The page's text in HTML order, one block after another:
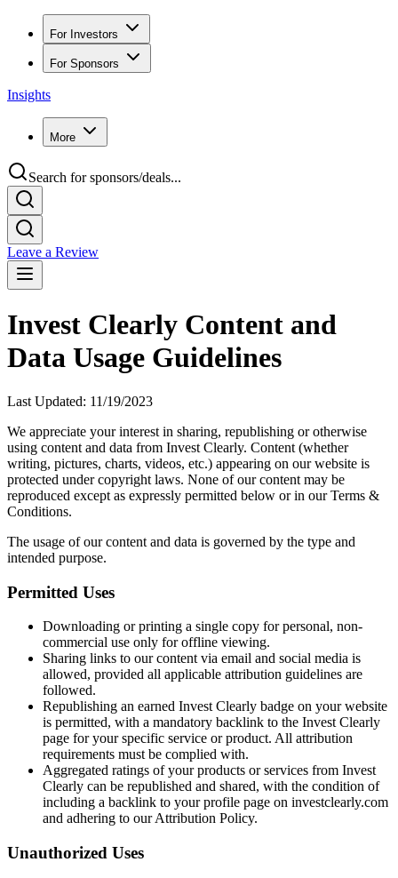
For Investors
For Sponsors
Insights
More
Search for sponsors/deals...
Leave a Review
Invest Clearly Content and
Data Usage Guidelines
Last Updated: 11/19/2023
We appreciate your interest in sharing, republishing or otherwise
using content and data from Invest Clearly. Content (whether
writing, pictures, charts, videos, etc.) appearing on our website is
protected under copyright laws. None of our content may be
reproduced except as expressly permitted below or in our Terms &
Conditions.
The usage of our content and data is governed by the type and
intended purpose.
Permitted Uses
Downloading or printing a single copy for personal, non-
commercial use only for offline viewing.
Sharing links to our content via email and social media is
allowed, provided all applicable attribution guidelines are
followed.
Republishing an earned Invest Clearly badge on your website
is permitted, with a mandatory backlink to the Invest Clearly
page for your specific service or product. All attribution
requirements must be complied with.
Aggregated ratings of your products or services from Invest
Clearly can be republished and shared, with the condition of
including a backlink to your profile page on investclearly.com
and adhering to our Attribution Policy.
Unauthorized Uses